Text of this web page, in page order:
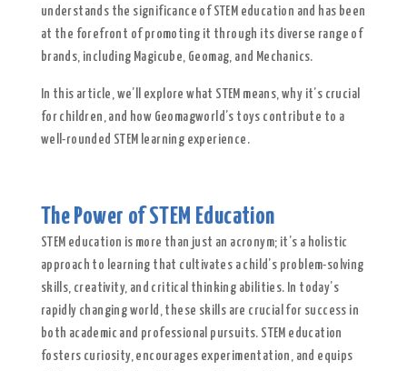
understands the significance of STEM education and has been
at the forefront of promoting it through its diverse range of
brands, including Magicube, Geomag, and Mechanics.
In this article, we’ll explore what STEM means, why it’s crucial
for children, and how Geomagworld’s toys contribute to a
well-rounded STEM learning experience.
The Power of STEM Education
STEM education is more than just an acronym; it’s a holistic
approach to learning that cultivates a child’s problem-solving
skills, creativity, and critical thinking abilities. In today’s
rapidly changing world, these skills are crucial for success in
both academic and professional pursuits. STEM education
fosters curiosity, encourages experimentation, and equips